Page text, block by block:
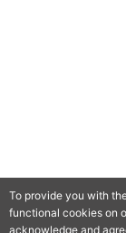
To provide you with
functional cookies on
acknowledge and